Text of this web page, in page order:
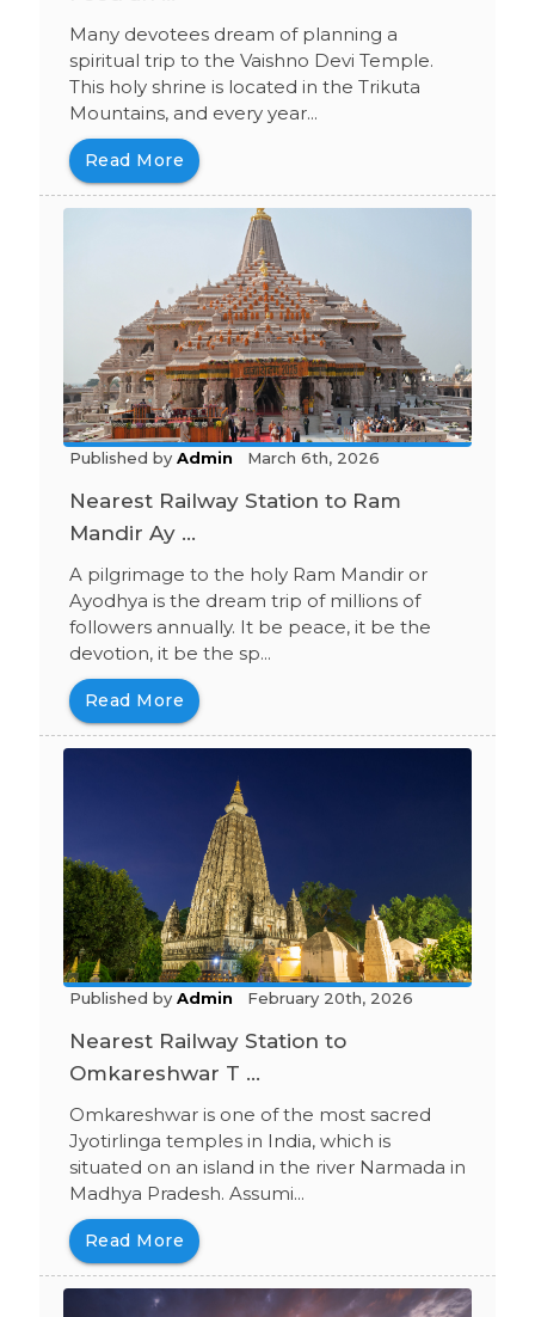
Many devotees dream of planning a
spiritual trip to the Vaishno Devi Temple.
This holy shrine is located in the Trikuta
Mountains, and every year...
Read More
Published by Admin March 6th, 2026
Nearest Railway Station to Ram
Mandir Ay ...
A pilgrimage to the holy Ram Mandir or
Ayodhya is the dream trip of millions of
followers annually. It be peace, it be the
devotion, it be the sp...
Read More
Published by Admin February 20th, 2026
Nearest Railway Station to
Omkareshwar T ...
Omkareshwar is one of the most sacred
Jyotirlinga temples in India, which is
situated on an island in the river Narmada in
Madhya Pradesh. Assumi...
Read More